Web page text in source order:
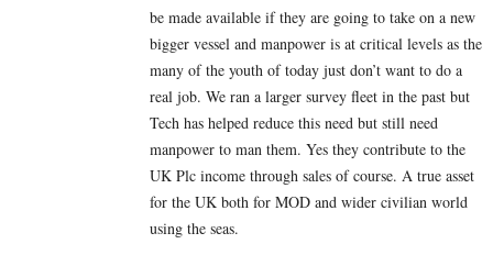
be made available if they are going to take on a new
bigger vessel and manpower is at critical levels as the
many of the youth of today just don’t want to do a
real job. We ran a larger survey fleet in the past but
Tech has helped reduce this need but still need
manpower to man them. Yes they contribute to the
UK Plc income through sales of course. A true asset
for the UK both for MOD and wider civilian world
using the seas.